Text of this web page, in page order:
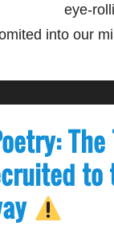
eye-
into our